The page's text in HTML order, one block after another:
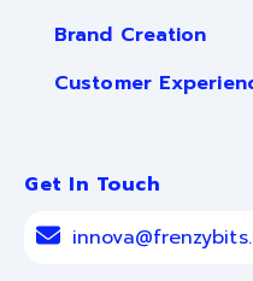
Brand Creation
Customer
Get In Touch